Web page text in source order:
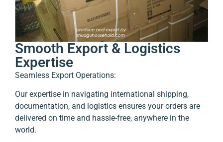
Smooth Export & Logistics
Expertise
Seamless Export Operations:
Our expertise in navigating international shipping,
documentation, and logistics ensures your orders are
delivered on time and hassle-free, anywhere in the
world.